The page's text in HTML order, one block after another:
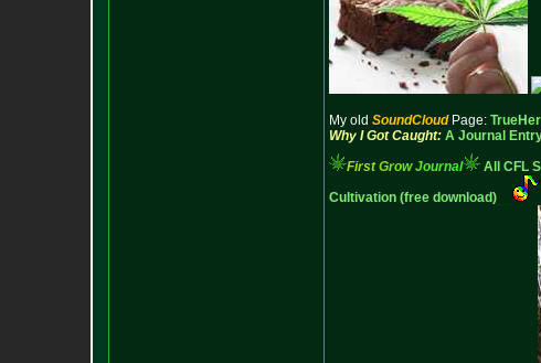
My old SoundCloudPage:
Why I Got Caught: A Journal
First Grow Journal All CFL
Cultivation (free download)